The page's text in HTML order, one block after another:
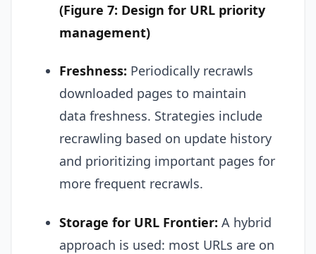
(Figure 7: Design for URL priority
management)
Freshness: Periodically recrawls
downloaded pages to maintain
data freshness. Strategies include
recrawling based on update history
and prioritizing important pages for
more frequent recrawls.
Storage for URL Frontier: A hybrid
approach is used: most URLs are on